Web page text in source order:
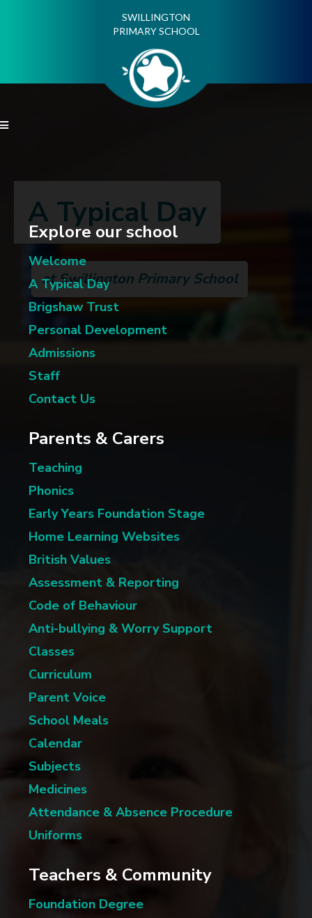
SWILLINGTON
PRIMARY SCHOOL

Explore our school
Welcome
A Typical Day
Brigshaw Trust
Personal Development
Admissions
Staff
Contact Us
Parents & Carers
Teaching
Phonics
Early Years Foundation Stage
Home Learning Websites
British Values
Assessment & Reporting
Code of Behaviour
Anti-bullying & Worry Support
Classes
Curriculum
Parent Voice
School Meals
Calendar
Subjects
Medicines
Attendance & Absence Procedure
Uniforms
Teachers & Community
Foundation Degree
A Typical Day
at Swillington Primary School